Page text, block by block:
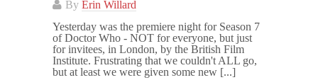
By Erin Willard
Yesterday was the premiere night for Season 7
of Doctor Who - NOT for everyone, but just
for invitees, in London, by the British Film
Institute. Frustrating that we couldn't ALL go,
but at least we were given some new [...]